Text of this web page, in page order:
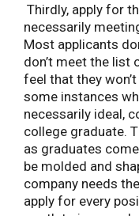
Thirdly, apply for
necessarily
Most applicants
don’t meet the list
feel that they
some instances
necessarily ideal,
college graduate.
as graduates
be molded and
company needs
apply for every